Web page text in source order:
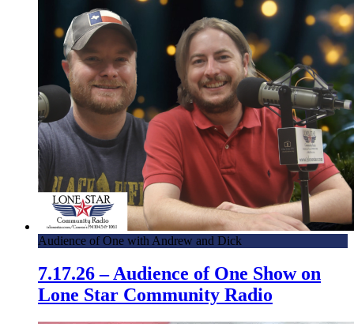
April 5th, 2016 – Veterans Air – American Legion and
Local Conroe Post 411
Audience of One with Andrew and Dick
7.17.26 – Audience of One Show on
Lone Star Community Radio